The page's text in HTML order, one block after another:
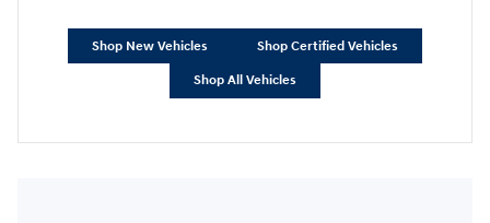
Shop New Vehicles Shop Certified Vehicles
Shop All Vehicles